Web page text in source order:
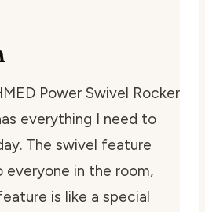
Power Swivel Rocker
everything I need to
The swivel feature
everyone in the room,
is like a special